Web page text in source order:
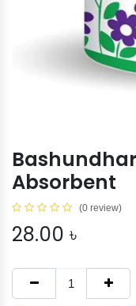
Absorbent
(0 review)
28.00 ৳